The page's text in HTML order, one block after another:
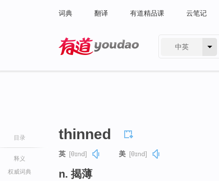
词典 翻译 有道精品课 云笔记
中英
目录
释义
权威词典
thinned
英 [θɪnd] 美 [θɪnd]
n. 揭薄